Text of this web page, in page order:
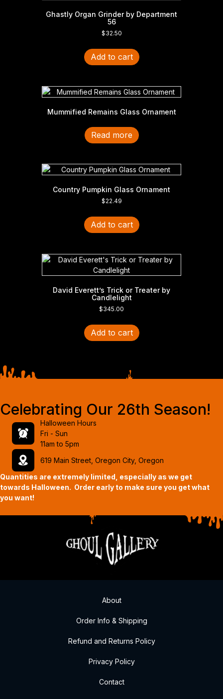
Ghastly Organ Grinder by Department
56
$32.50
Add to cart
Mummified Remains Glass Ornament
Read more
Country Pumpkin Glass Ornament
$22.49
Add to cart
David Everett’s Trick or Treater by
Candlelight
$345.00
Add to cart
Celebrating Our 26th Season!
Halloween Hours
Fri - Sun
11am to 5pm
619 Main Street, Oregon City, Oregon
Quantities are extremely limited, especially as we get
towards Halloween. Order early to make sure you get what
you want!
About
Order Info & Shipping
Refund and Returns Policy
Privacy Policy
Contact